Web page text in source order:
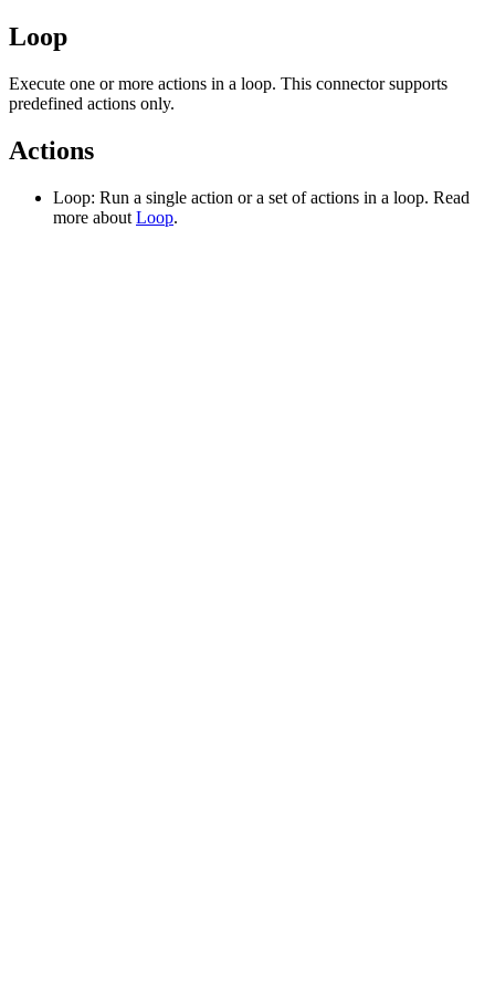
Loop
Execute one or more actions in a loop. This connector supports
predefined actions only.
Actions
Loop: Run a single action or a set of actions in a loop. Read
more about Loop.